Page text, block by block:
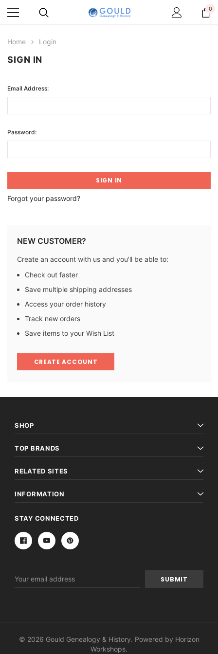
0
Home Login
SIGN IN
Email Address:
Password:
Forgot your password?
NEW CUSTOMER?
Create an account with us and you'll be able to:
Check out faster
Save multiple shipping addresses
Access your order history
Track new orders
Save items to your Wish List
CREATE ACCOUNT
SHOP
TOP BRANDS
RELATED SITES
INFORMATION
STAY CONNECTED
Address
© 2026 Gould Genealogy & History. Powered by Horizon
Workshops.